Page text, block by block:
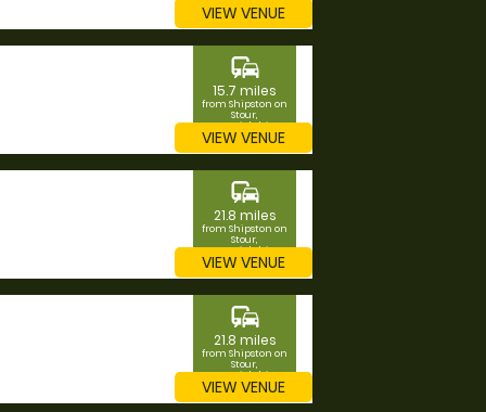
VIEW VENUE
commute
15.7 miles
from Shipston on
Stour,
Warwickshire
VIEW VENUE
commute
21.8 miles
from Shipston on
Stour,
Warwickshire
VIEW VENUE
commute
21.8 miles
from Shipston on
Stour,
Warwickshire
VIEW VENUE